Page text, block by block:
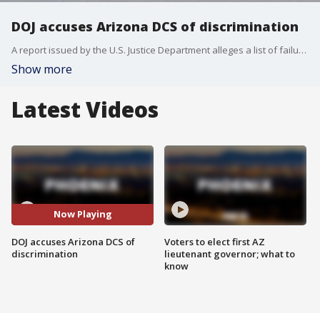
DOJ accuses Arizona DCS of discrimination
A report issued by the U.S. Justice Department alleges a list of failures involving the Arizona Department of Child Safety, including allegations the agency did not accommodate disabilities for adults and children in interactions.
Show more
Latest Videos
Now Playing
DOJ accuses Arizona DCS of
discrimination
Voters to elect first AZ
lieutenant governor; what to
know